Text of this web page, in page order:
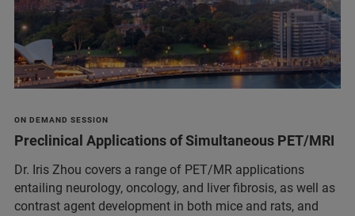
ON DEMAND SESSION
Preclinical Applications of Simultaneous PET/MRI
Dr. Iris Zhou covers a range of PET/MR applications
entailing neurology, oncology, and liver fibrosis, as well as
contrast agent development in both mice and rats, and